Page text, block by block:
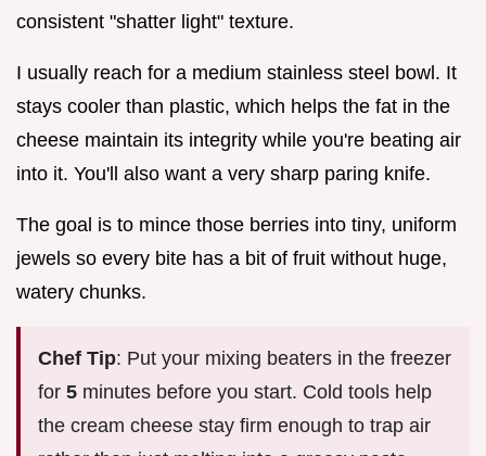
consistent "shatter light" texture.
I usually reach for a medium stainless steel bowl. It
stays cooler than plastic, which helps the fat in the
cheese maintain its integrity while you're beating air
into it. You'll also want a very sharp paring knife.
The goal is to mince those berries into tiny, uniform
jewels so every bite has a bit of fruit without huge,
watery chunks.
Chef Tip: Put your mixing beaters in the freezer
for 5 minutes before you start. Cold tools help
the cream cheese stay firm enough to trap air